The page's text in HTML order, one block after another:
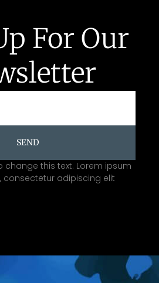
For Our
SEND
change this text. Lorem ipsum
consectetur adipiscing elit